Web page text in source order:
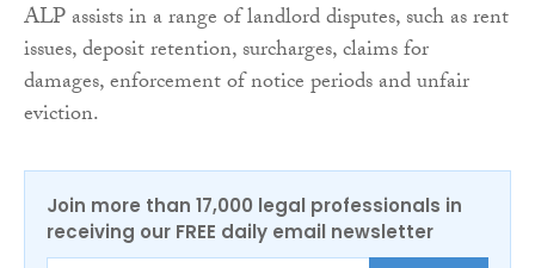
ALP assists in a range of landlord disputes, such as rent
issues, deposit retention, surcharges, claims for
damages, enforcement of notice periods and unfair
eviction.
Join more than 17,000 legal professionals in
receiving our FREE daily email newsletter